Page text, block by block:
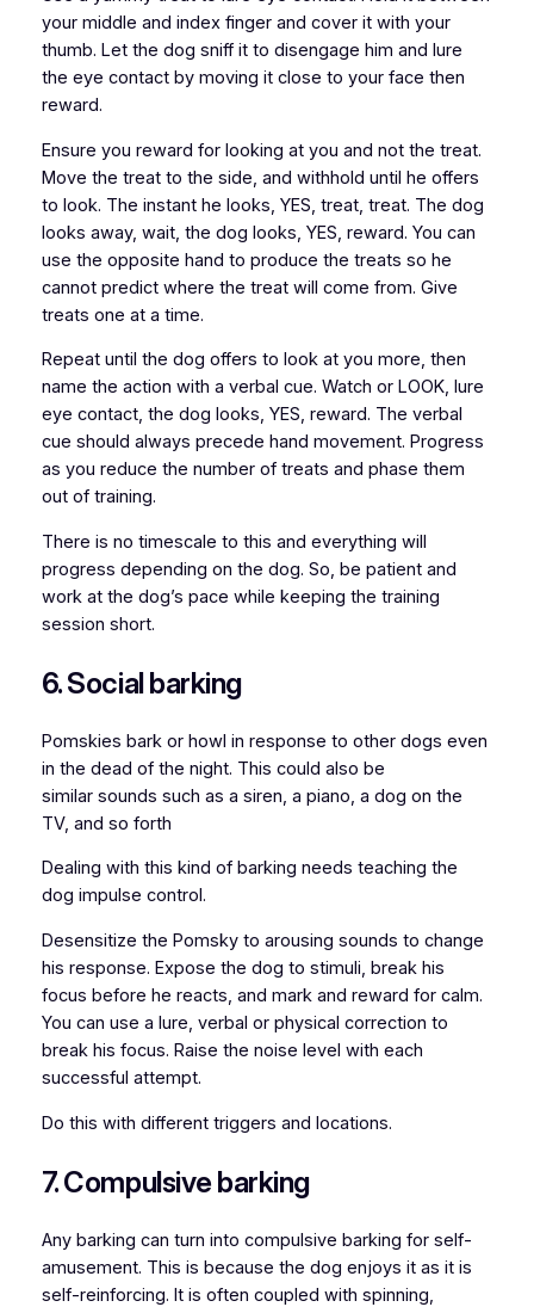
your middle and index finger and cover it with your
thumb. Let the dog sniff it to disengage him and lure
the eye contact by moving it close to your face then
reward.
Ensure you reward for looking at you and not the treat.
Move the treat to the side, and withhold until he offers
to look. The instant he looks, YES, treat, treat. The dog
looks away, wait, the dog looks, YES, reward. You can
use the opposite hand to produce the treats so he
cannot predict where the treat will come from. Give
treats one at a time.
Repeat until the dog offers to look at you more, then
name the action with a verbal cue. Watch or LOOK, lure
eye contact, the dog looks, YES, reward. The verbal
cue should always precede hand movement. Progress
as you reduce the number of treats and phase them
out of training.
There is no timescale to this and everything will
progress depending on the dog. So, be patient and
work at the dog’s pace while keeping the training
session short.
6. Social barking
Pomskies bark or howl in response to other dogs even
in the dead of the night. This could also be
similar sounds such as a siren, a piano, a dog on the
TV, and so forth
Dealing with this kind of barking needs teaching the
dog impulse control.
Desensitize the Pomsky to arousing sounds to change
his response. Expose the dog to stimuli, break his
focus before he reacts, and mark and reward for calm.
You can use a lure, verbal or physical correction to
break his focus. Raise the noise level with each
successful attempt.
Do this with different triggers and locations.
7. Compulsive barking
Any barking can turn into compulsive barking for self-
amusement. This is because the dog enjoys it as it is
self-reinforcing. It is often coupled with spinning,